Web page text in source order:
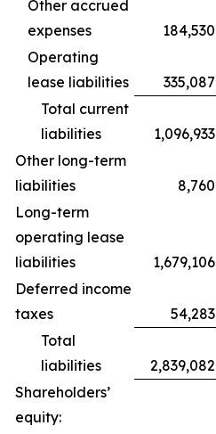
Other accrued
expenses
184,530
Operating
lease liabilities
335,087
Total current
liabilities
1,096,933
Other long-term
liabilities
8,760
Long-term
operating lease
liabilities
1,679,106
Deferred income
taxes
54,283
Total
liabilities
2,839,082
Shareholders’
equity: